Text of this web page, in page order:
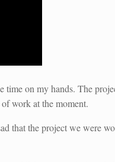
time on my hands. The
work at the moment.
that the project we were